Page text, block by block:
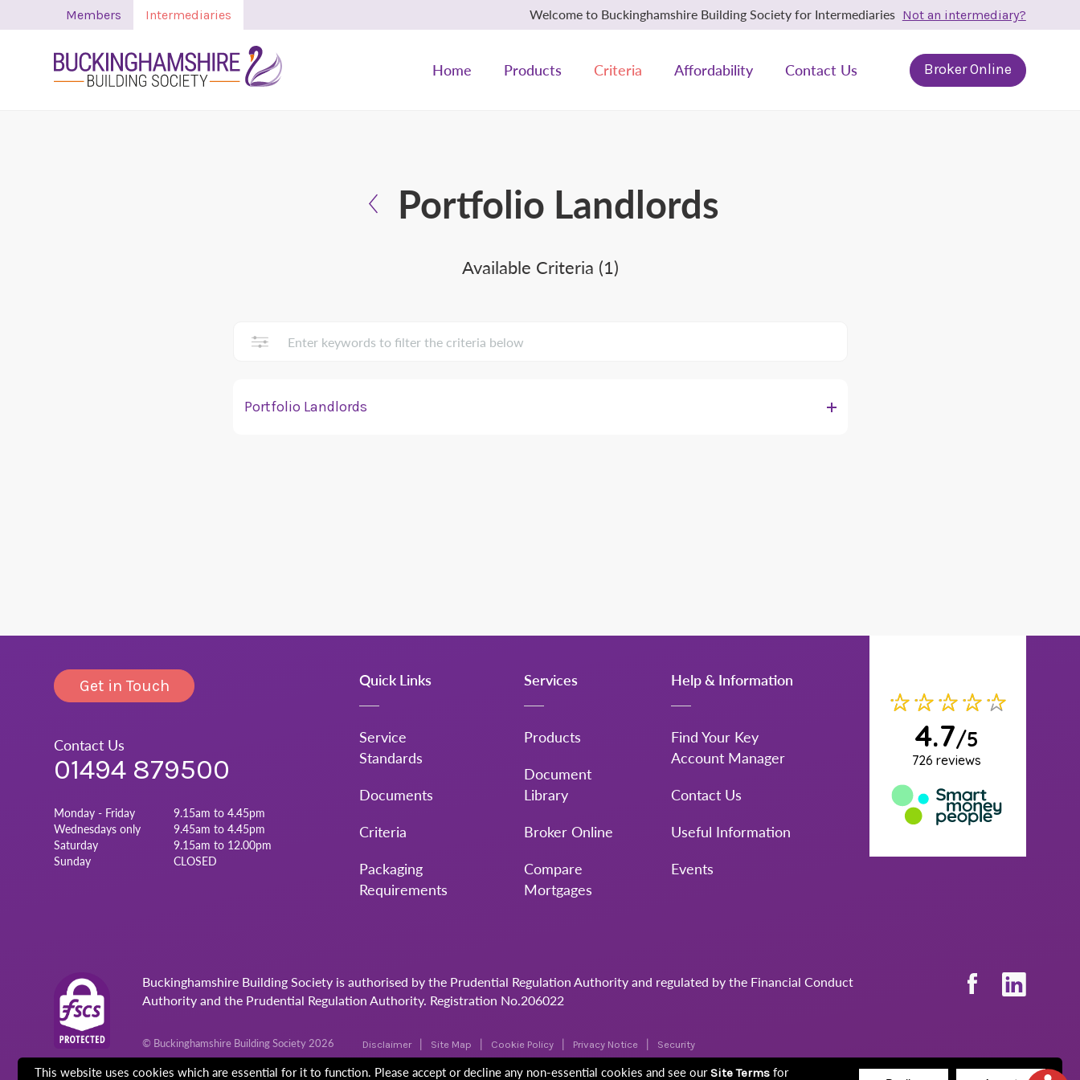
This website uses cookies which are essential for it to function. Please accept or decline any non-essential cookies and see our Site Terms for
Members Intermediaries Welcome to Buckinghamshire Building Society for Intermediaries Not an intermediary?
Home Products Criteria Affordability Contact Us Broker Online
Portfolio Landlords
Available Criteria (1)
Portfolio Landlords
Get in Touch
Contact Us
01494 879500
Monday - Friday
9.15am to 4.45pm
Wednesdays only
9.45am to 4.45pm
Saturday
9.15am to 12.00pm
Sunday
CLOSED
Quick Links
Service
Standards
Documents
Criteria
Packaging
Requirements
Services
Products
Document
Library
Broker Online
Compare
Mortgages
Help & Information
Find Your Key
Account Manager
Contact Us
Useful Information
Events
Buckinghamshire Building Society is authorised by the Prudential Regulation Authority and regulated by the Financial Conduct
Authority and the Prudential Regulation Authority. Registration No.206022
© Buckinghamshire Building Society 2026 Disclaimer Site Map Cookie Policy Privacy Notice Security